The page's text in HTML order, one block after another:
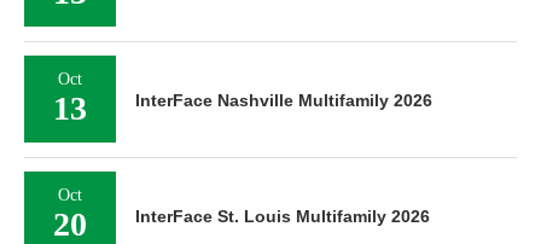
Oct
13 InterFace Nashville Multifamily 2026
Oct
20 InterFace St. Louis Multifamily 2026